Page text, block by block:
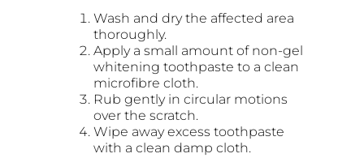
Wash and dry the affected area
thoroughly.
Apply a small amount of non-gel
whitening toothpaste to a clean
microfibre cloth.
Rub gently in circular motions
over the scratch.
Wipe away excess toothpaste
with a clean damp cloth.